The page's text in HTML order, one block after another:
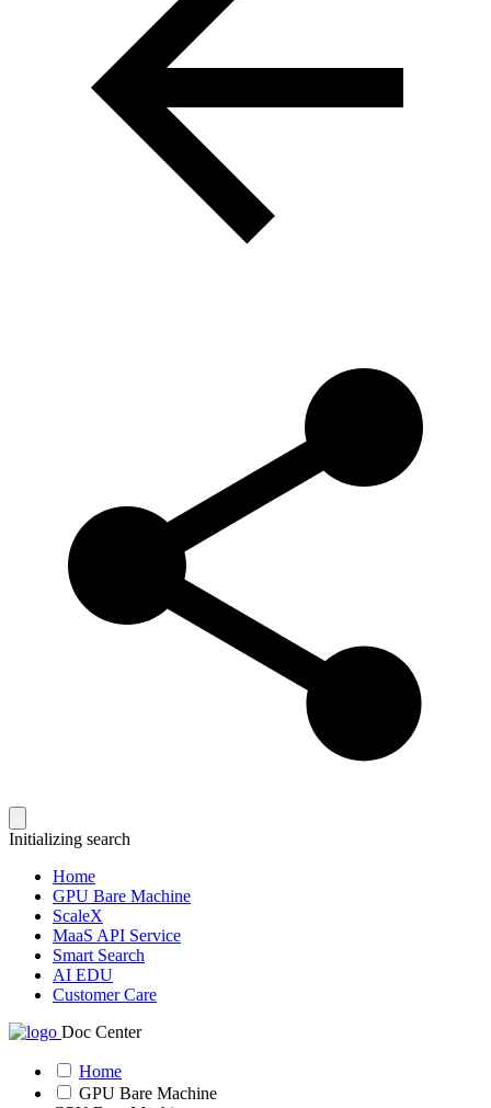
Initializing search
Home
GPU Bare Machine
ScaleX
MaaS API Service
Smart Search
AI EDU
Customer Care
Doc Center
Home
GPU Bare Machine